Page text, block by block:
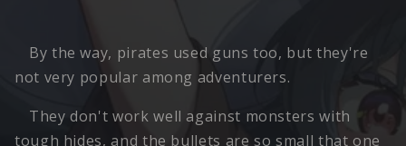
By the way, pirates used guns too, but they're
not very popular among adventurers.
They don't work well against monsters with
tough hides, and the bullets are so small that one